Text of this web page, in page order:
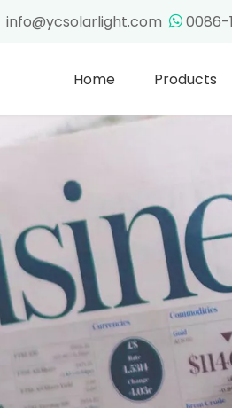
info@ycsolarlight.com  0086-
Home Products